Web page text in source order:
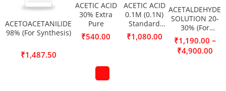
ACETOACETANILIDE
98% (For Synthesis)
₹1,487.50
ACETIC ACID
30% Extra
Pure
₹540.00
ACETIC ACID
0.1M (0.1N)
Standard
Solution
₹1,080.00
ACETALDEHYDE
SOLUTION 20-
30% (For
Synthesis)
₹1,190.00 –
₹4,900.00